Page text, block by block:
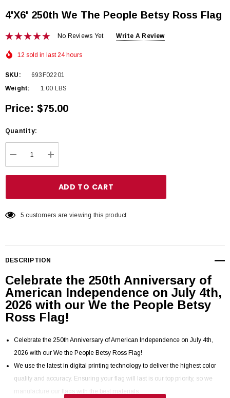
4'x6' 250th We The People Betsy Ross Flag
No Reviews Yet Write A Review
12 sold in last 24 hours
SKU:
693F02201
Weight:
1.00 LBS
Price: $75.00
Hurry
up!
Current
stock:
Quantity:
DECREASE QUANTITY:
INCREASE QUANTITY:
5 customers are viewing this product
DESCRIPTION
Celebrate the 250th Anniversary of
American Independence on July 4th,
2026 with our We the People Betsy
Ross Flag!
Celebrate the 250th Anniversary of American Independence on July 4th,
2026 with our We the People Betsy Ross Flag!
We use the latest in digital printing technology to deliver the highest color
quality and accuracy. Ensuring your flag will last is our top priority, so we
manufacture our flags with the best materials.